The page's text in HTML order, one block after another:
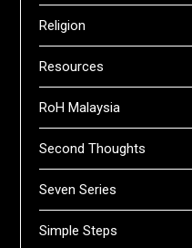
Religion
Resources
RoH Malaysia
Second Thoughts
Seven Series
Simple Steps